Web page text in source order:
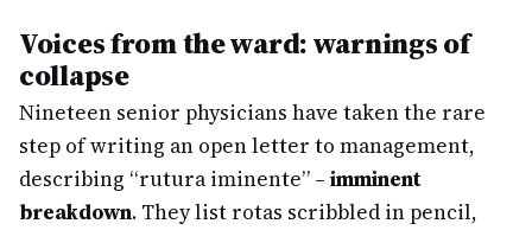
Voices from the ward: warnings of
collapse
Nineteen senior physicians have taken the rare
step of writing an open letter to management,
describing “rutura iminente” – imminent
breakdown. They list rotas scribbled in pencil,